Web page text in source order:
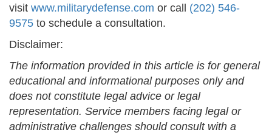
visit www.militarydefense.com or call (202) 546-
9575 to schedule a consultation.
Disclaimer:
The information provided in this article is for general
educational and informational purposes only and
does not constitute legal advice or legal
representation. Service members facing legal or
administrative challenges should consult with a